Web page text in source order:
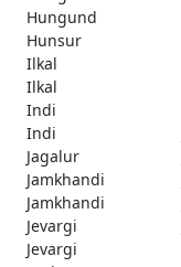
Hungund
Hunsur
Ilkal
Ilkal
Indi
Indi
Jagalur
Jamkhandi
Jamkhandi
Jevargi
Jevargi